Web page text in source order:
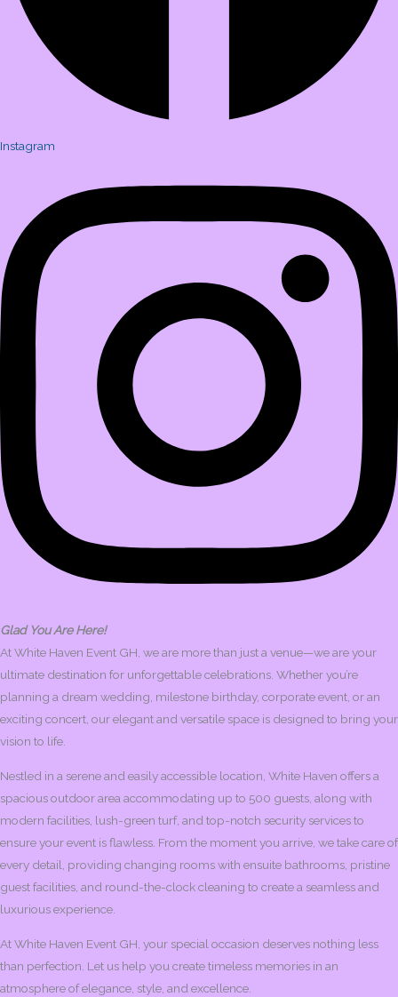
Instagram
Glad You Are Here!
At White Haven Event GH, we are more than just a venue—we are your
ultimate destination for unforgettable celebrations. Whether you’re
planning a dream wedding, milestone birthday, corporate event, or an
exciting concert, our elegant and versatile space is designed to bring your
vision to life.
Nestled in a serene and easily accessible location, White Haven offers a
spacious outdoor area accommodating up to 500 guests, along with
modern facilities, lush-green turf, and top-notch security services to
ensure your event is flawless. From the moment you arrive, we take care of
every detail, providing changing rooms with ensuite bathrooms, pristine
guest facilities, and round-the-clock cleaning to create a seamless and
luxurious experience.
At White Haven Event GH, your special occasion deserves nothing less
than perfection. Let us help you create timeless memories in an
atmosphere of elegance, style, and excellence.